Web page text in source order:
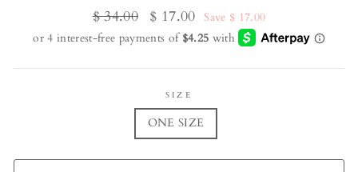
Regular
price
$ 34.00
Sale
$ 17.00 Save $ 17.00
SIZE
ONE SIZE